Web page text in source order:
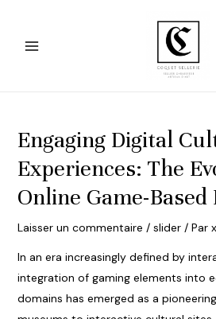
contenu
Engaging Digital
Experiences: The
Online Game-
Laisser un commentaire / slider/ Par
In an era increasingly defined by
integration of gaming elements into
domains has emerged as a